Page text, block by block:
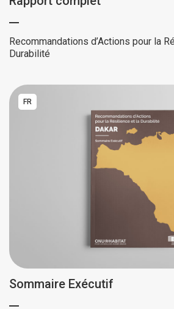
Recommandations d’Actions pour la
Durabilité
FR
Sommaire Exécutif